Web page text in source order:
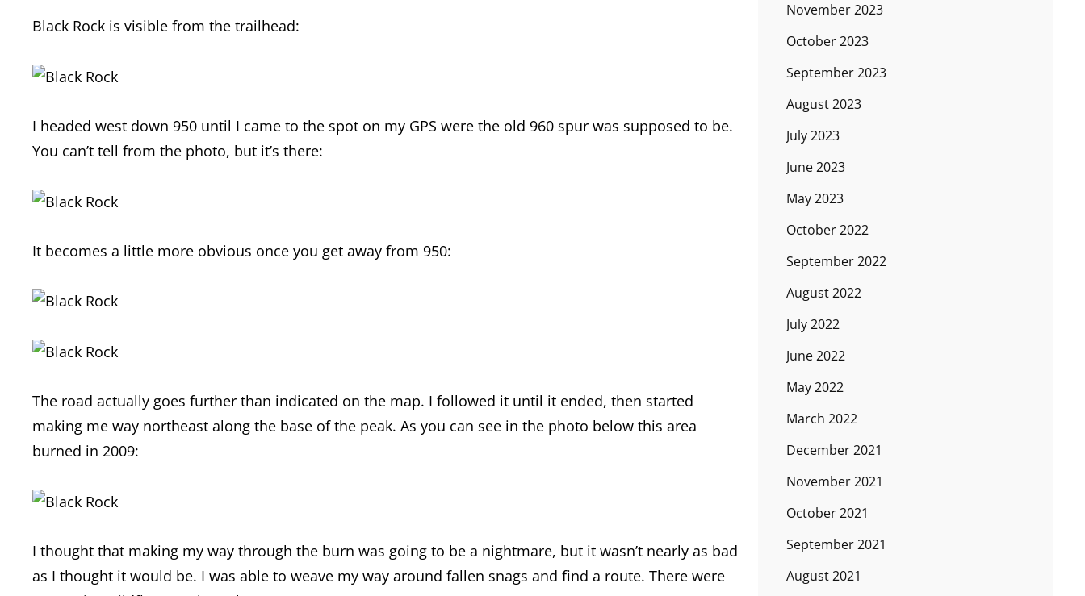
Black Rock is visible from the trailhead:
I headed west down 950 until I came to the spot on my GPS were the old 960 spur was supposed to be.
You can’t tell from the photo, but it’s there:
It becomes a little more obvious once you get away from 950:
The road actually goes further than indicated on the map. I followed it until it ended, then started
making me way northeast along the base of the peak. As you can see in the photo below this area
burned in 2009:
I thought that making my way through the burn was going to be a nightmare, but it wasn’t nearly as bad
as I thought it would be. I was able to weave my way around fallen snags and find a route. There were
November 2023
October 2023
September 2023
August 2023
July 2023
June 2023
May 2023
October 2022
September 2022
August 2022
July 2022
June 2022
May 2022
March 2022
December 2021
November 2021
October 2021
September 2021
August 2021